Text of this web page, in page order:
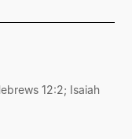
12:2; Isaiah